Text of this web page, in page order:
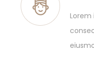
Lorem